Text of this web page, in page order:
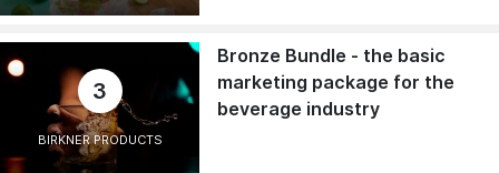
3
BIRKNER PRODUCTS
Bronze Bundle - the basic
marketing package for the
beverage industry